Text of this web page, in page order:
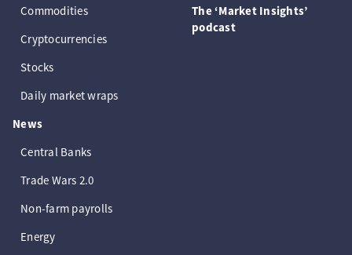
Commodities
Cryptocurrencies
Stocks
Daily market wraps
News
Central Banks
Trade Wars 2.0
Non-farm payrolls
Energy
The ‘Market Insights’
podcast